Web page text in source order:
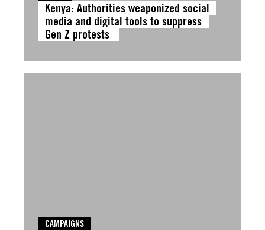
Kenya: Authorities weaponized social
media and digital tools to suppress
Gen Z protests
CAMPAIGNS